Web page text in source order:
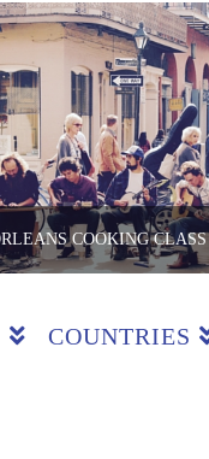
COUNTRIES